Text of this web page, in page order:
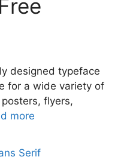
designed typeface
for a wide variety of
flyers,
more
Serif